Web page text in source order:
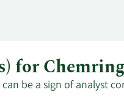
for
be a sign of analyst